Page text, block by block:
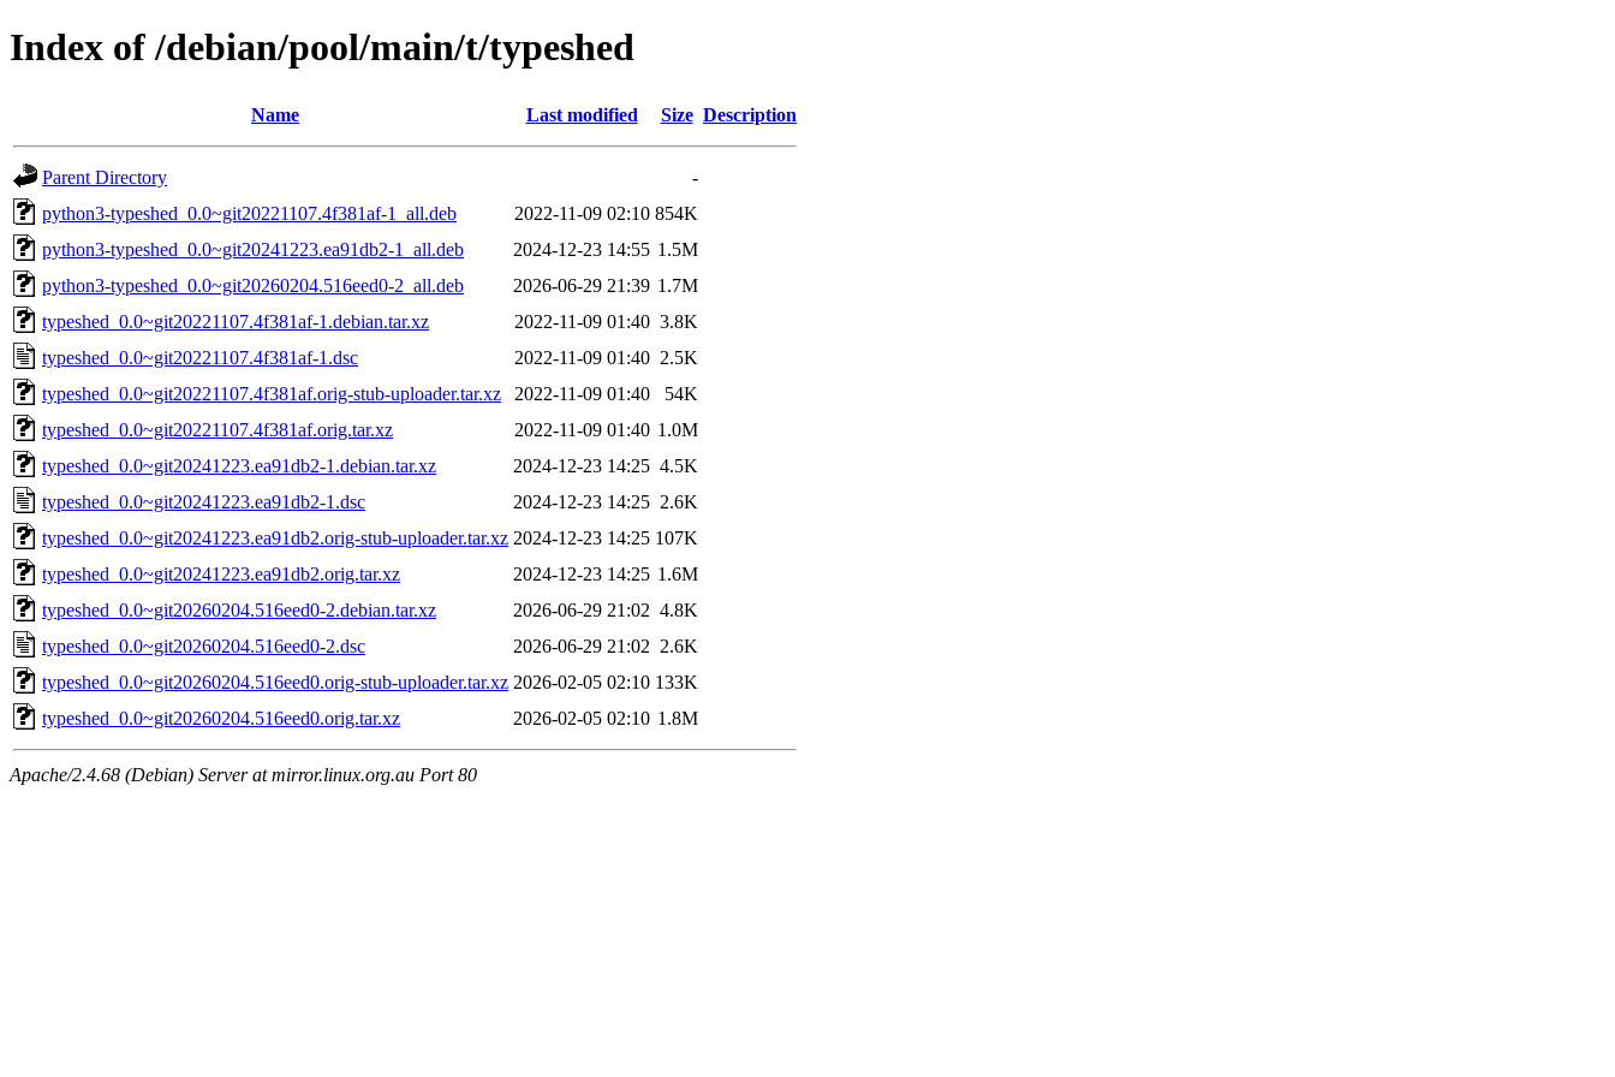
Index of /debian/pool/main/t/typeshed
Name Last modified Size Description
Parent Directory
-
python3-typeshed_0.0~git20221107.4f381af-1_all.deb
2022-11-09 02:10 854K
python3-typeshed_0.0~git20241223.ea91db2-1_all.deb
2024-12-23 14:55 1.5M
python3-typeshed_0.0~git20260204.516eed0-2_all.deb
2026-06-29 21:39 1.7M
typeshed_0.0~git20221107.4f381af-1.debian.tar.xz
2022-11-09 01:40 3.8K
typeshed_0.0~git20221107.4f381af-1.dsc
2022-11-09 01:40 2.5K
typeshed_0.0~git20221107.4f381af.orig-stub-uploader.tar.xz
2022-11-09 01:40
54K
typeshed_0.0~git20221107.4f381af.orig.tar.xz
2022-11-09 01:40 1.0M
typeshed_0.0~git20241223.ea91db2-1.debian.tar.xz
2024-12-23 14:25 4.5K
typeshed_0.0~git20241223.ea91db2-1.dsc
2024-12-23 14:25 2.6K
typeshed_0.0~git20241223.ea91db2.orig-stub-uploader.tar.xz 2024-12-23 14:25 107K
typeshed_0.0~git20241223.ea91db2.orig.tar.xz
2024-12-23 14:25 1.6M
typeshed_0.0~git20260204.516eed0-2.debian.tar.xz
2026-06-29 21:02 4.8K
typeshed_0.0~git20260204.516eed0-2.dsc
2026-06-29 21:02 2.6K
typeshed_0.0~git20260204.516eed0.orig-stub-uploader.tar.xz 2026-02-05 02:10 133K
typeshed_0.0~git20260204.516eed0.orig.tar.xz
2026-02-05 02:10 1.8M
Apache/2.4.68 (Debian) Server at mirror.linux.org.au Port 80